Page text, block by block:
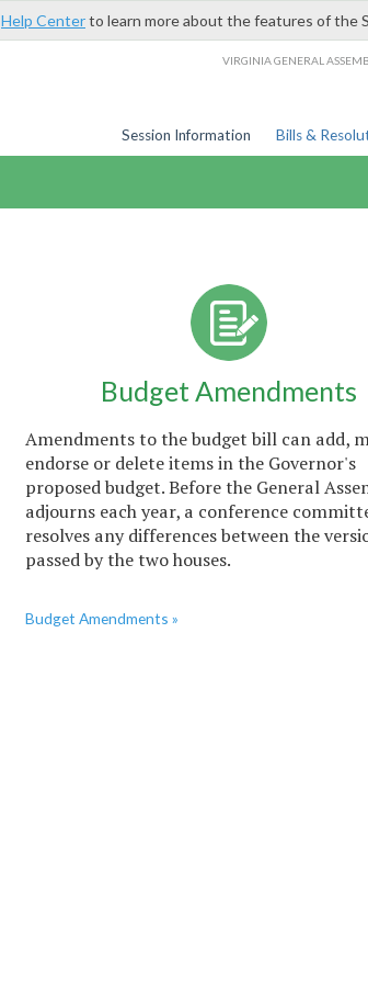
Help Centerto learn more about the features of the
VIRGINIA GENERAL
Session Information Bills &
Budget Amendments
Amendments to the budget bill can add,
endorse or delete items in the Governor's
proposed budget. Before the General
adjourns each year, a conference
resolves any differences between the
passed by the two houses.
Budget Amendments »